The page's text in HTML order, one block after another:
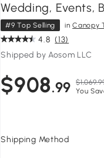
Wedding, Events,
#9 Top Selling inCanopy
4.8 (13)
Shipped by Aosom LLC
$908.99
You
Shipping Method